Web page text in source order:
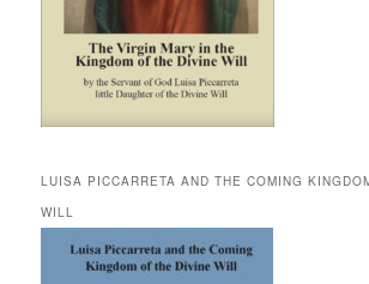
LUISA PICCARRETA AND THE COMING
WILL